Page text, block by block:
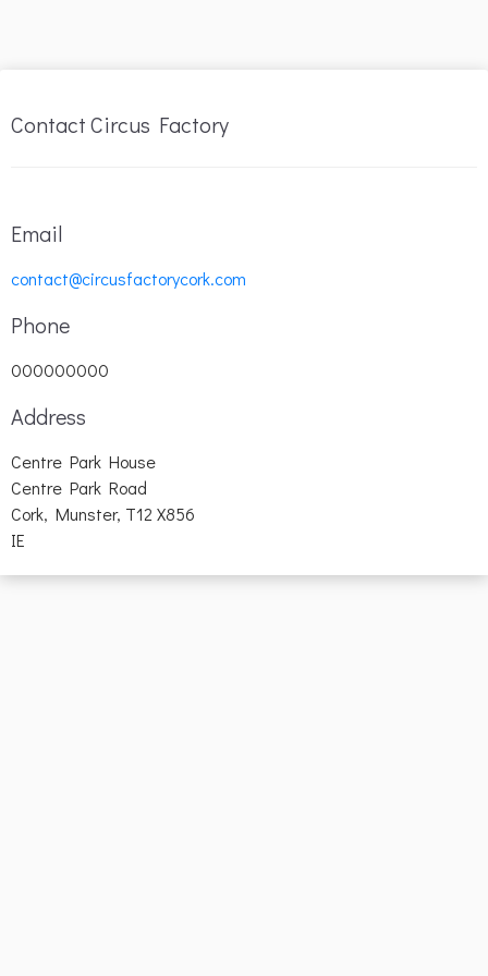
Contact Circus Factory
Email
contact@circusfactorycork.com
Phone
000000000
Address
Centre Park House
Centre Park Road
Cork, Munster, T12 X856
IE